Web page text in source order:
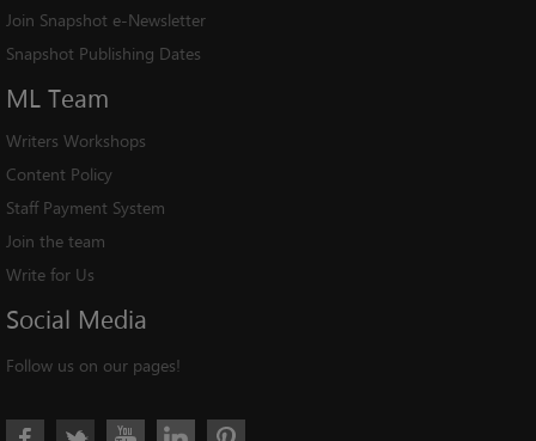
Join Snapshot e-Newsletter
Snapshot Publishing Dates
ML Team
Writers Workshops
Content Policy
Staff Payment System
Join the team
Write for Us
Social Media
Follow us on our pages!